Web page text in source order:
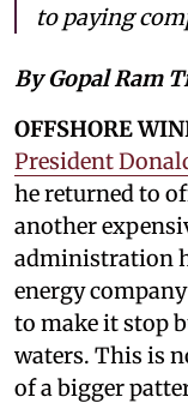
to paying
By Gopal Ram
OFFSHORE
President
he returned to
another
administration
energy
to make it stop
waters. This is
of a bigger